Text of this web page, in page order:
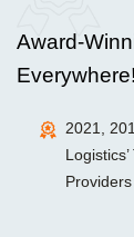
Award-
Everywhere!
2021,
Providers